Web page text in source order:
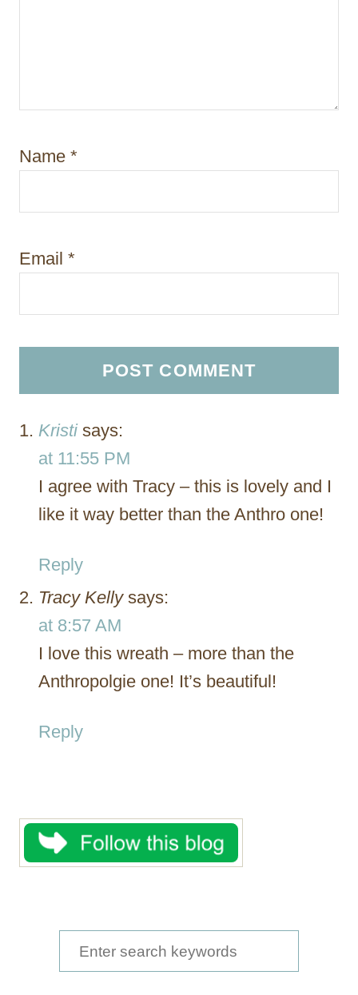
Name *
Email *
Kristi says:
at 11:55 PM
I agree with Tracy – this is lovely and I
like it way better than the Anthro one!
Reply
Tracy Kelly says:
at 8:57 AM
I love this wreath – more than the
Anthropolgie one! It’s beautiful!
Reply
e